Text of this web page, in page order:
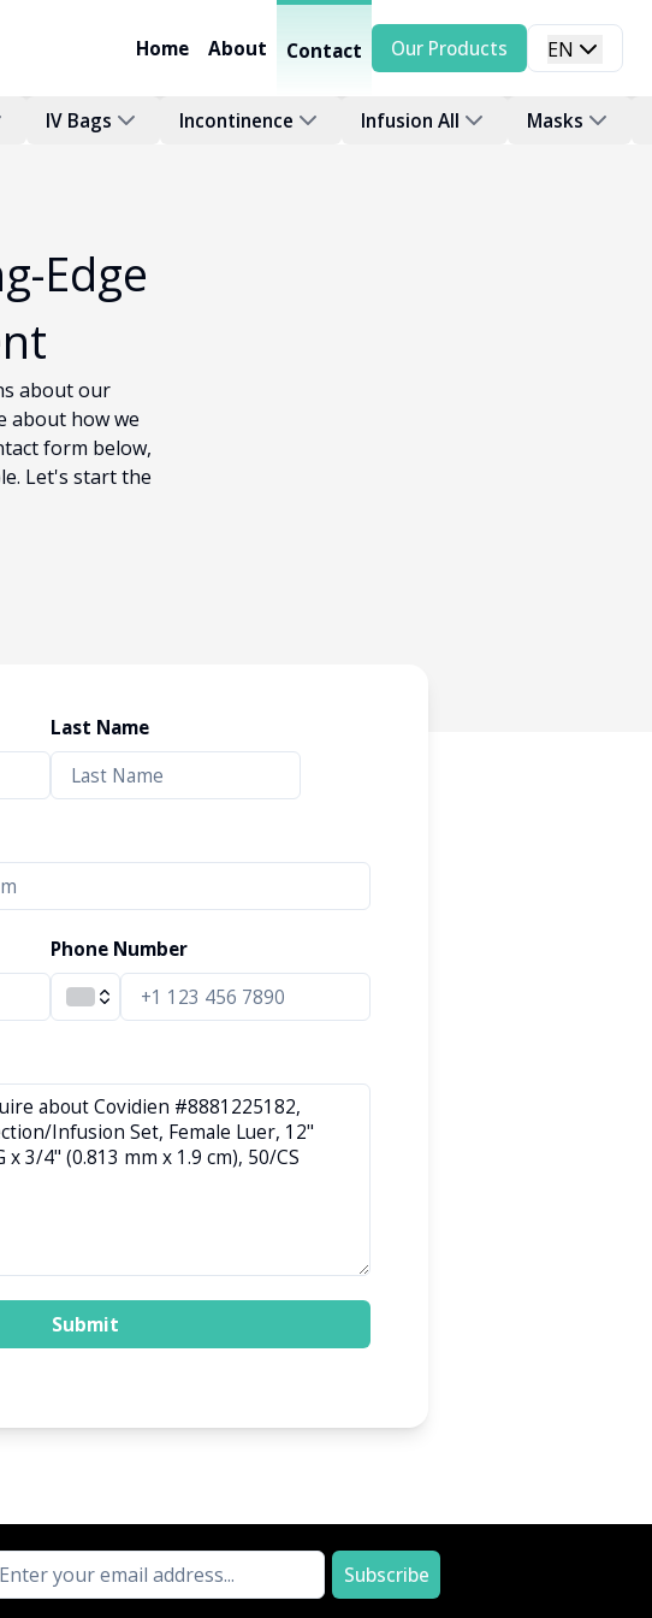
Home About Contact Our Products EN
IV Bags Incontinence Infusion All Masks
Edge
about our
about how we
form below,
Let's start the
Last Name
Phone Number
Submit
Subscribe